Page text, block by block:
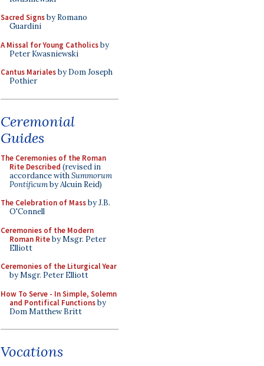
Sacred Signsby Romano
Guardini
A Missal for Young Catholicsby
Peter Kwasniewski
Cantus Marialesby Dom Joseph
Pothier
Ceremonial
Guides
The Ceremonies of the Roman
Rite Described (revised in
accordance withSummorum
Pontificumby Alcuin Reid)
The Celebration of Massby J.B.
O'Connell
Ceremonies of the Modern
Roman Riteby Msgr. Peter
Elliott
Ceremonies of the Liturgical Year
by Msgr. Peter Elliott
How To Serve - In Simple, Solemn
and Pontifical Functionsby
Dom Matthew Britt
Vocations